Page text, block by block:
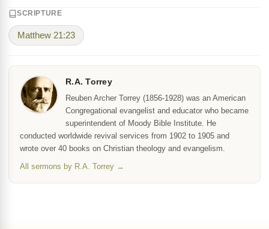
SCRIPTURE
Matthew 21:23
R.A. Torrey
Reuben Archer Torrey (1856-1928) was an American
Congregational evangelist and educator who became
superintendent of Moody Bible Institute. He
conducted worldwide revival services from 1902 to 1905 and
wrote over 40 books on Christian theology and evangelism.
All sermons by R.A. Torrey →